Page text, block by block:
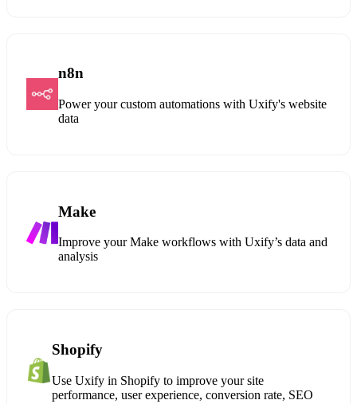
n8n
Power your custom automations with Uxify's website
data
Make
Improve your Make workflows with Uxify’s data and
analysis
Shopify
Use Uxify in Shopify to improve your site
performance, user experience, conversion rate, SEO